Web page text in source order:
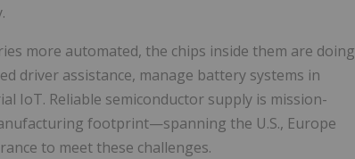
more automated, the chips inside them are doing
driver assistance, manage battery systems in
IoT. Reliable semiconductor supply is mission-
footprint—spanning the U.S., Europe
to meet these challenges.